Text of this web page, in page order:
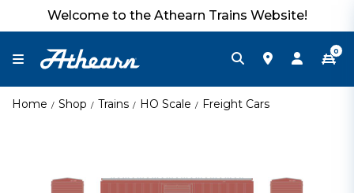
Welcome to the Athearn Trains Website!
0
Home Shop Trains HO Scale Freight Cars